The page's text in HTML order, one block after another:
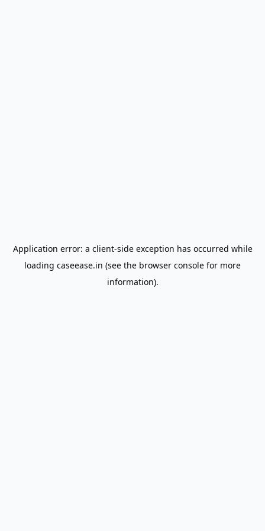
Application error: a client-side exception has occurred while
loading caseease.in (see the browser console for more
information).